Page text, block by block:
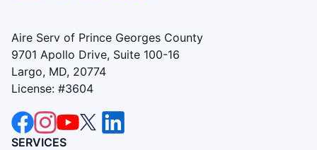
Aire Serv of Prince Georges County
9701 Apollo Drive, Suite 100-16
Largo, MD, 20774
License: #3604
SERVICES